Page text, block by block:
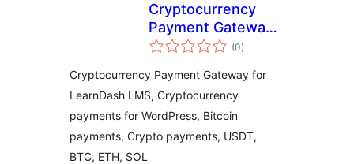
Cryptocurrency
Payment Gateway
for LearnDash LMS
(0total
ratings
)
Cryptocurrency Payment Gateway for
LearnDash LMS, Cryptocurrency
payments for WordPress, Bitcoin
payments, Crypto payments, USDT,
BTC, ETH, SOL